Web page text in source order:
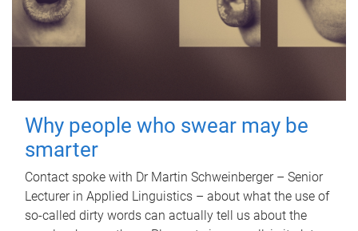
Why people who swear may be
smarter
Contact spoke with Dr Martin Schweinberger – Senior
Lecturer in Applied Linguistics – about what the use of
so-called dirty words can actually tell us about the